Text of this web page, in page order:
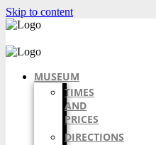
Skip to content
MUSEUM
TIMES
AND
PRICES
DIRECTIONS